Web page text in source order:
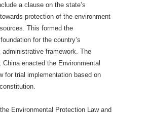
a clause on the state’s
protection of the environment
This formed the
for the country’s
administrative framework. The
China enacted the Environmental
for trial implementation based on
Environmental Protection Law and